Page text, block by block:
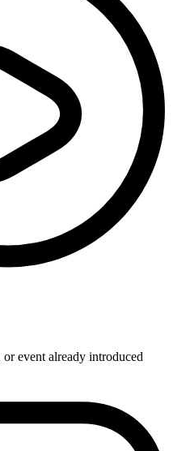
or event already introduced